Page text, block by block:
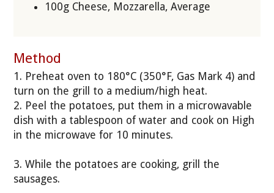
100g Cheese, Mozzarella, Average
Method
1. Preheat oven to 180°C (350°F, Gas Mark 4) and
turn on the grill to a medium/high heat.
2. Peel the potatoes, put them in a microwavable
dish with a tablespoon of water and cook on High
in the microwave for 10 minutes.
3. While the potatoes are cooking, grill the
sausages.